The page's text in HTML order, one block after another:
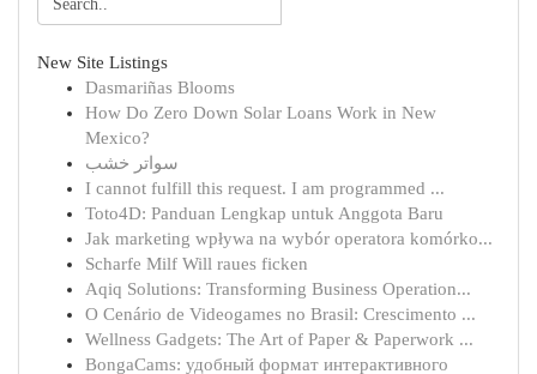
New Site Listings
Dasmariñas Blooms
How Do Zero Down Solar Loans Work in New
Mexico?
سواتر خشب
I cannot fulfill this request. I am programmed ...
Toto4D: Panduan Lengkap untuk Anggota Baru
Jak marketing wpływa na wybór operatora komórko...
Scharfe Milf Will raues ficken
Aqiq Solutions: Transforming Business Operation...
O Cenário de Videogames no Brasil: Crescimento ...
Wellness Gadgets: The Art of Paper & Paperwork ...
BongaCams: удобный формат интерактивного